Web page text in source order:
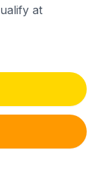
at